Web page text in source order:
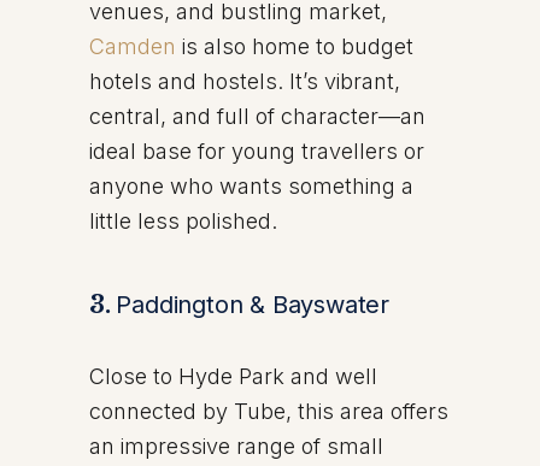
venues, and bustling market,
Camden is also home to budget
hotels and hostels. It’s vibrant,
central, and full of character—an
ideal base for young travellers or
anyone who wants something a
little less polished.
3. Paddington & Bayswater
Close to Hyde Park and well
connected by Tube, this area offers
an impressive range of small